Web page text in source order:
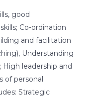
good
Co-ordination
and facilitation
Understanding
leadership and
of personal
Strategic